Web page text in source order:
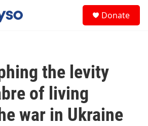
Donate
the levity
of living
war in Ukraine